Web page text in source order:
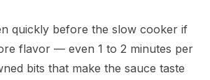
quickly before the slow cooker if
flavor — even 1 to 2 minutes per
bits that make the sauce taste